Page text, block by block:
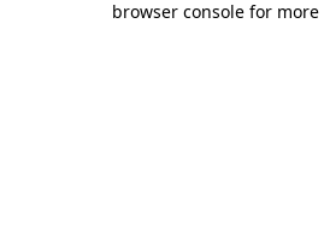
browser console for